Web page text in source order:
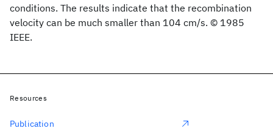
conditions. The results indicate that the recombination
velocity can be much smaller than 104 cm/s. © 1985
IEEE.
Resources
Publication